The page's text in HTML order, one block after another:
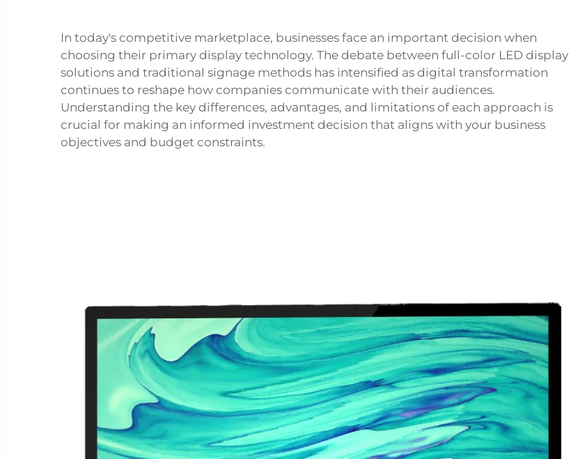
In today's competitive marketplace, businesses face an important decision when
choosing their primary display technology. The debate between full-color LED display
solutions and traditional signage methods has intensified as digital transformation
continues to reshape how companies communicate with their audiences.
Understanding the key differences, advantages, and limitations of each approach is
crucial for making an informed investment decision that aligns with your business
objectives and budget constraints.